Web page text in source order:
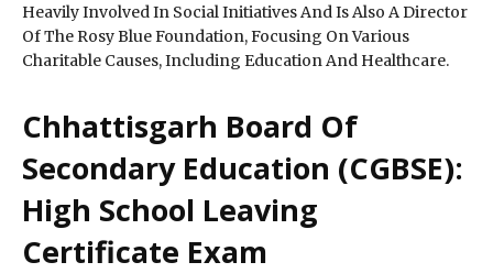
Heavily Involved In Social Initiatives And Is Also A Director
Of The Rosy Blue Foundation, Focusing On Various
Charitable Causes, Including Education And Healthcare.
Chhattisgarh Board Of
Secondary Education (CGBSE):
High School Leaving
Certificate Exam